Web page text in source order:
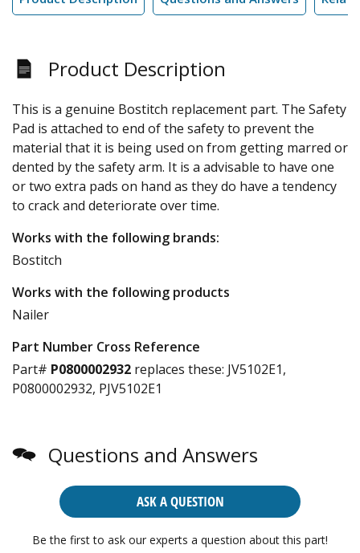
Product Description
This is a genuine Bostitch replacement part. The Safety
Pad is attached to end of the safety to prevent the
material that it is being used on from getting marred or
dented by the safety arm. It is a advisable to have one
or two extra pads on hand as they do have a tendency
to crack and deteriorate over time.
Works with the following brands:
Bostitch
Works with the following products
Nailer
Part Number Cross Reference
Part# P0800002932 replaces these: JV5102E1,
P0800002932, PJV5102E1
Questions and Answers
ASK A QUESTION
Be the first to ask our experts a question about this part!